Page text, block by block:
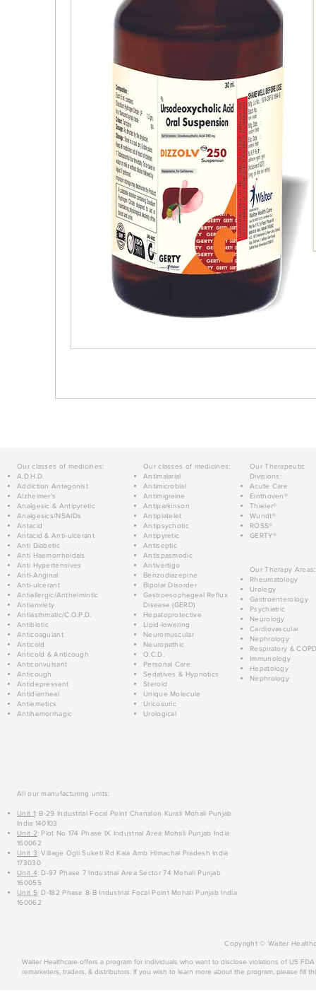
Our classes of medicines:
A.D.H.D.
Addiction Antagonist
Alzheimer's
Analgesic & Antipyretic
Analgesics/NSAIDs
Antacid
Antacid & Anti-ulcerant
Anti Diabetic
Anti Haemorrhoidals
Anti Hypertensives
Anti-Anginal
Anti-ulcerant
Antiallergic/Anthelmintic
Antianxiety
Antiasthmatic/C.O.P.D.
Antibiotic
Anticoagulant
Anticold
Anticold & Anticough
Anticonvulsant
Anticough
Antidepressant
Antidiarrheal
Antiemetics
Antihemorrhagic
Our classes of medicines:
Antimalarial
Antimicrobial
Antimigraine
Antiparkinson
Antiplatelet
Antipsychotic
Antipyretic
Antiseptic
Antispasmodic
Antivertigo
Benzodiazepine
Bipolar Disorder
Gastroesophageal Reflux
Disease (GERD)
Hepatoprotective
Lipid-lowering
Neuromuscular
Neuropathic
O.C.D.
Personal Care
Sedatives & Hypnotics
Steroid
Unique Molecule
Uricosuric
Urological
Our Therapeutic
Divisions:
Acute Care
Einthoven®
Thieler®
Wundt®
ROSS®
GERTY®
Our Therapy Areas:
Rheumatology
Urology
Gastroenterology
Psychiatric
Neurology
Cardiovascular
Nephrology
Respiratory &
Immunology
Hepatology
Nephrology
All our manufacturing units:
Unit 1: B-29 Industrial Focal Point Chanalon Kurali Mohali Punjab
India 140103
Unit 2: Plot No 174 Phase IX Industrial Area Mohali Punjab India
160062
Unit 3: Village Ogli Suketi Rd Kala Amb Himachal Pradesh India
173030
Unit 4: D-97 Phase 7 Industrial Area Sector 74 Mohali Punjab
160055
Unit 5: D-182 Phase 8-B Industrial Focal Point Mohali Punjab India
160062
Copyright © Walter
Walter Healthcare offers a program for individuals who want to disclose violations of US
remarketers, traders, & distributors. If you wish to learn more about the program, please fill